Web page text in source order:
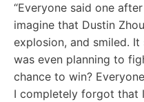
“Everyone said one
imagine that Dustin
explosion, and smiled.
was even planning to
chance to win?
I completely forgot that